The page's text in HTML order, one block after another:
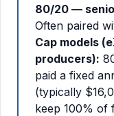
80/20 —
Often paired
Cap models
producers):
paid a fixed
(typically
keep 100% of